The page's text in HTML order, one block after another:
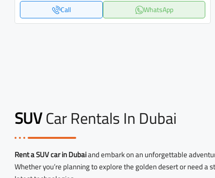
Call WhatsApp
SUVCar Rentals In Dubai
Rent a SUV car in Dubaiand embark on an unforgettable
Whether you’re planning to explore the golden desert or need a